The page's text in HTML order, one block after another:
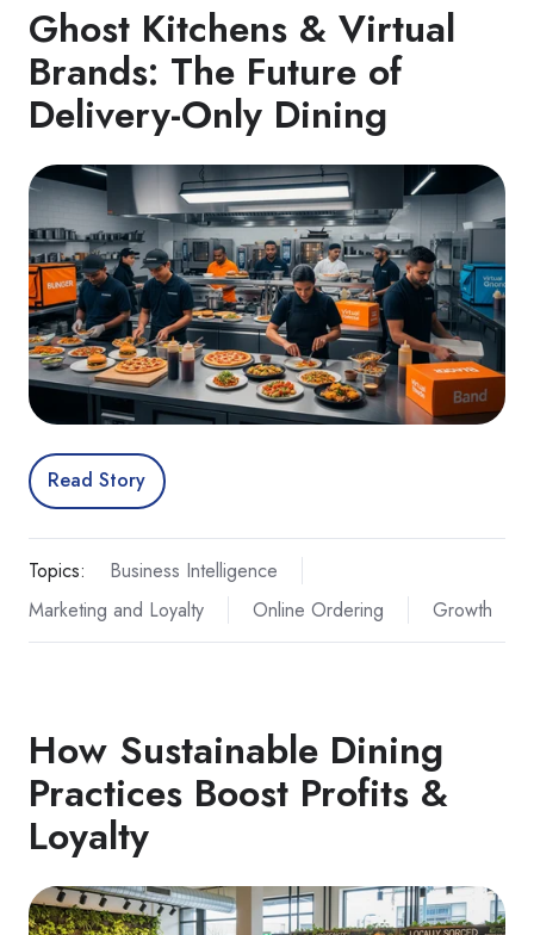
Ghost Kitchens & Virtual
Brands: The Future of
Delivery‑Only Dining
Read Story
Topics:
Business Intelligence
Marketing and Loyalty
Online Ordering Growth
How Sustainable Dining
Practices Boost Profits &
Loyalty